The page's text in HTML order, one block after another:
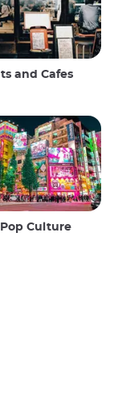
and Cafes
Culture